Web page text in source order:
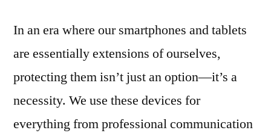
In an era where our smartphones and tablets
are essentially extensions of ourselves,
protecting them isn’t just an option—it’s a
necessity. We use these devices for
everything from professional communication